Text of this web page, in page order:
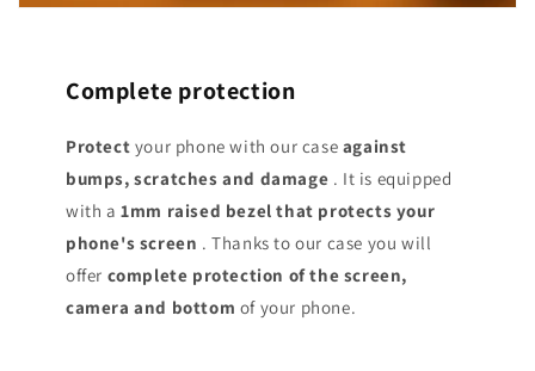
Complete protection
Protect your phone with our case against
bumps, scratches and damage . It is equipped
with a1mm raised bezel that protects your
phone's screen . Thanks to our case you will
offer complete protection of the screen,
camera and bottom of your phone.